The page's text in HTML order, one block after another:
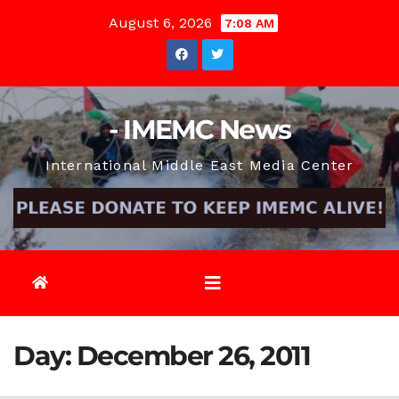
August 6, 2026 7:08 AM
- IMEMC News
International Middle East Media Center
Day: December 26, 2011